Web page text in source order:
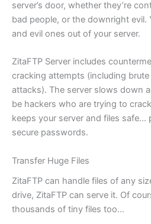
server’s door, whether they’re
bad people, or the downright evil.
and evil ones out of your server.
ZitaFTP Server includes
cracking attempts (including
attacks). The server slows down
be hackers who are trying to
keeps your server and files safe…
secure passwords.
Transfer Huge Files
ZitaFTP can handle files of any
drive, ZitaFTP can serve it. Of
thousands of tiny files too…